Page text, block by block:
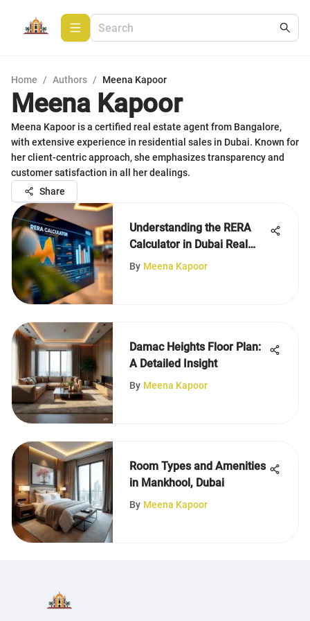
Home / Authors / Meena Kapoor
Meena Kapoor
Meena Kapoor is a certified real estate agent from Bangalore,
with extensive experience in residential sales in Dubai. Known for
her client-centric approach, she emphasizes transparency and
customer satisfaction in all her dealings.
Share
Understanding the RERA
Calculator in Dubai Real
Estate
By Meena Kapoor
Damac Heights Floor Plan:
A Detailed Insight
By Meena Kapoor
Room Types and Amenities
in Mankhool, Dubai
By Meena Kapoor